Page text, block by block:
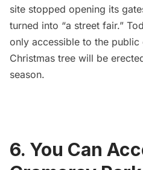
site stopped opening its
turned into “a street fair.”
only accessible to the public
Christmas tree will be
season.
6. You Can